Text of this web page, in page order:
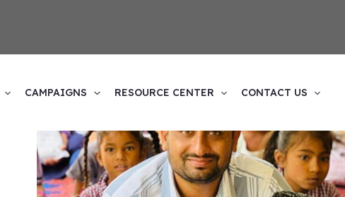
CAMPAIGNS RESOURCE CENTER CONTACT US